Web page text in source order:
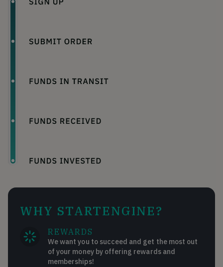
WHY STARTENGINE?
REWARDS
We want you to succeed and get the most out
of your money by offering rewards and
memberships!